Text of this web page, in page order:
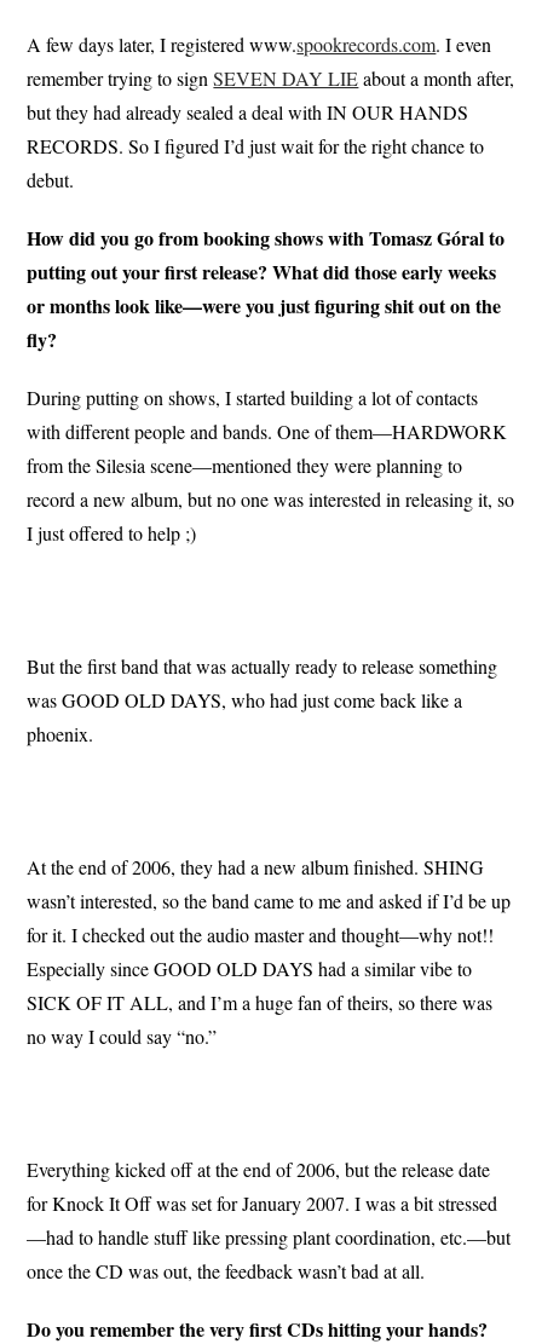
A few days later, I registered www.spookrecords.com. I even
remember trying to signSEVEN DAY LIEabout a month after,
but they had already sealed a deal with IN OUR HANDS
RECORDS. So I figured I’d just wait for the right chance to
debut.
How did you go from booking shows with Tomasz Góral to
putting out your first release? What did those early weeks
or months look like—were you just figuring shit out on the
fly?
During putting on shows, I started building a lot of contacts
with different people and bands. One of them—HARDWORK
from the Silesia scene—mentioned they were planning to
record a new album, but no one was interested in releasing it, so
I just offered to help ;)
But the first band that was actually ready to release something
was GOOD OLD DAYS, who had just come back like a
phoenix.
At the end of 2006, they had a new album finished. SHING
wasn’t interested, so the band came to me and asked if I’d be up
for it. I checked out the audio master and thought—why not!!
Especially since GOOD OLD DAYS had a similar vibe to
SICK OF IT ALL, and I’m a huge fan of theirs, so there was
no way I could say “no.”
Everything kicked off at the end of 2006, but the release date
for Knock It Off was set for January 2007. I was a bit stressed
—had to handle stuff like pressing plant coordination, etc.—but
once the CD was out, the feedback wasn’t bad at all.
Do you remember the very first CDs hitting your hands?